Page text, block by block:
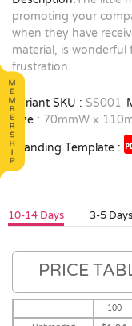
promoting your
when they have
material, is
frustration.
Variant SKU : SS001
Size : 70mmW x
Branding Template :
10-14 Days 3-5 Days
PRICE
100